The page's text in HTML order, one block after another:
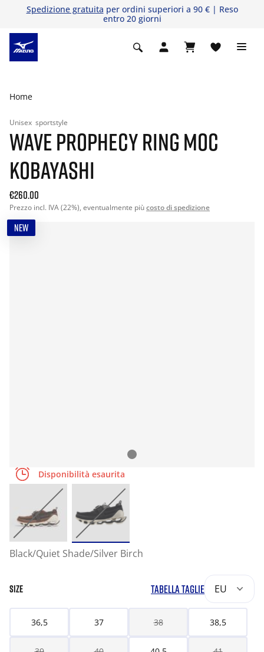
Spedizione gratuita per ordini superiori a 90 € | Reso
entro 20 giorni
Home
Unisex sportstyle
WAVE PROPHECY RING MOC
KOBAYASHI
€260.00
Prezzo incl. IVA (22%), eventualmente piùcosto di spedizione
NEW
Disponibilità esaurita
Black/Quiet Shade/Silver Birch
SIZE TABELLA TAGLIE EU
36,5 37 38 38,5